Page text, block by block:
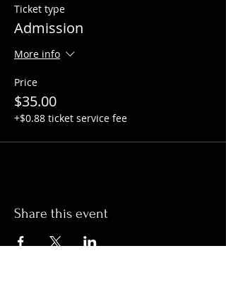
Ticket type
Admission
More info
Price
$35.00
+$0.88 ticket service fee
Share this event